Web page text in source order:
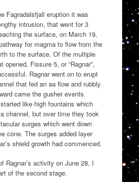
Fagradalsfjall eruption it was
intrusion, that went for 3
the surface, on March 19,
for magma to flow from the
to the surface. Of the multiple
opened, Fissure 5, or “Ragnar”,
Ragnar went on to erupt
that fed an aa flow and rubbly
came the gusher events.
like high fountains which
channel, but over time they took
surges which went down
cone. The surges added layer
shield growth had commenced.
Ragnar’s activity on June 28, I
of the second stage.